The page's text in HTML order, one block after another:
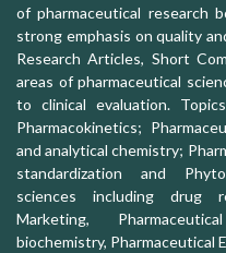
of pharmaceutical research
strong emphasis on quality
Research Articles, Short
areas of pharmaceutical
to clinical evaluation.
Pharmacokinetics;
and analytical chemistry;
standardization and
sciences including drug
Marketing,
biochemistry, Pharmaceutical